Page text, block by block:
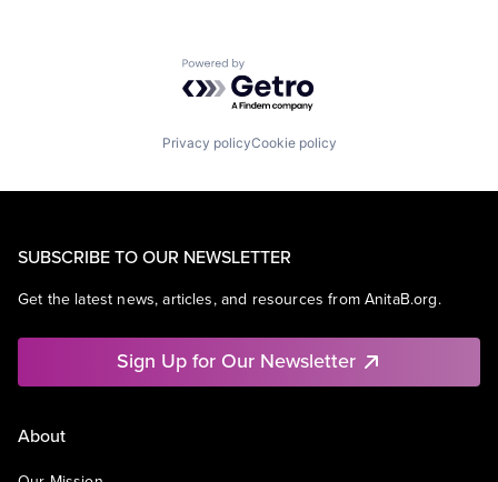
Powered by Getro.com
Privacy policyCookie policy
SUBSCRIBE TO OUR NEWSLETTER
Get the latest news, articles, and resources from AnitaB.org.
Sign Up for Our Newsletter
About